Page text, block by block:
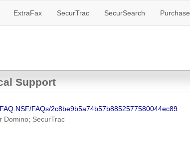
ExtraFax SecurTrac SecurSearch Purchase
Support
FAQs/2c8be9b5a74b57b8852577580044ec89
Domino; SecurTrac